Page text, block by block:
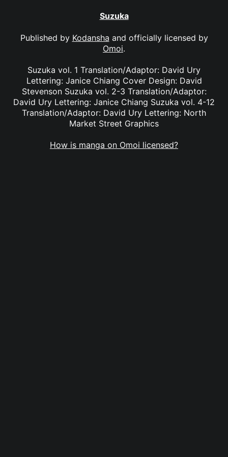
Suzuka
Published by Kodansha and officially licensed by
Omoi.
Suzuka vol. 1 Translation/Adaptor: David Ury
Lettering: Janice Chiang Cover Design: David
Stevenson Suzuka vol. 2-3 Translation/Adaptor:
David Ury Lettering: Janice Chiang Suzuka vol. 4-12
Translation/Adaptor: David Ury Lettering: North
Market Street Graphics
How is manga on Omoi licensed?